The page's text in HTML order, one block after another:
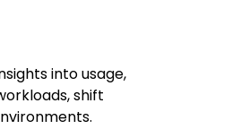
into usage,
shift